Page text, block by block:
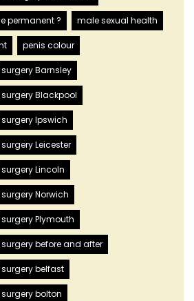
permanent ? male sexual health
penis colour
Barnsley
Blackpool
Ipswich
Leicester
Lincoln
Norwich
Plymouth
before and after
belfast
bolton